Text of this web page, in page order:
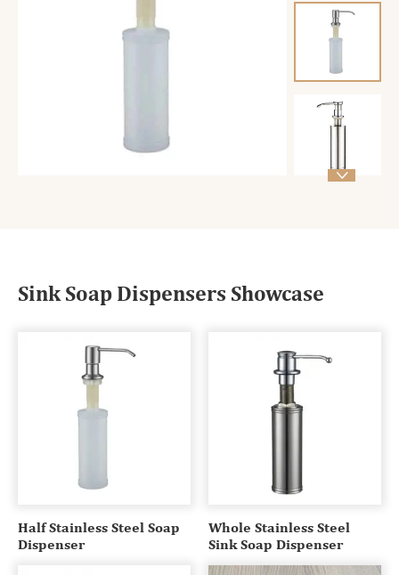

Sink Soap Dispensers Showcase
Half Stainless Steel Soap
Dispenser
Whole Stainless Steel
Sink Soap Dispenser